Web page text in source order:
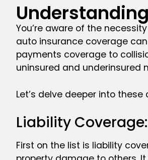
You’re aware of the
auto insurance coverage
payments coverage to
uninsured and underinsured
Let’s delve deeper into
Liability
First on the list is liability